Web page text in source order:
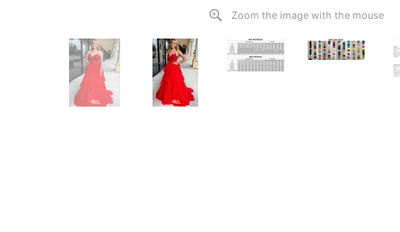
Zoom the image with the mouse